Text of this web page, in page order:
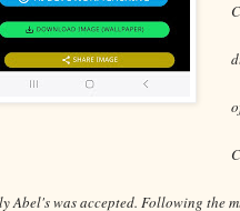
Abel's was accepted. Following the